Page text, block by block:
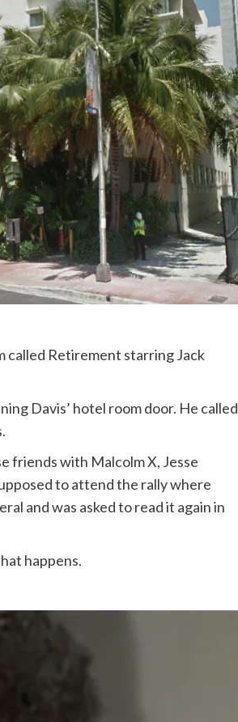
called Retirement starring Jack
Davis’ hotel room door. He called
friends with Malcolm X, Jesse
to attend the rally where
and was asked to read it again in
happens.